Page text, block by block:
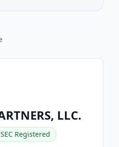
LLC.
SEC Registered